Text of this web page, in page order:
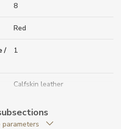
8
Red
/
1
Calfskin leather